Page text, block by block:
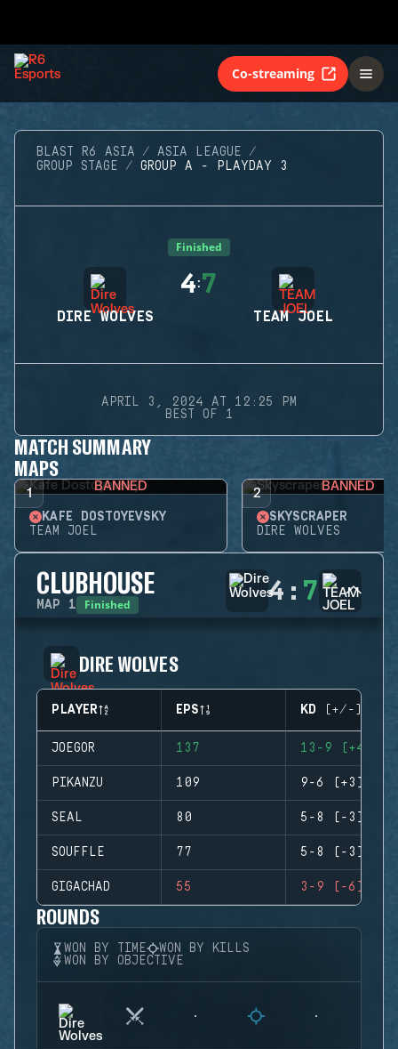
Co-streaming
BLAST R6 ASIA
ASIA LEAGUE
GROUP STAGE
GROUP A - PLAYDAY 3
Finished
DIRE WOLVES
4:7
TEAM JOEL
APRIL 3, 2024 AT 12:25 PM
BEST OF 1
MATCH SUMMARY
MAPS
1 BANNED
KAFE DOSTOYEVSKY
TEAM JOEL
2 BANNED
SKYSCRAPER
DIRE WOLVES
CLUBHOUSE
MAP 1 Finished 4 : 7
DIRE WOLVES
PLAYER EPS KD (+/-)
JOEGOR 137 13-9 (+4)
PIKANZU 109 9-6 (+3)
SEAL 80 5-8 (-3)
SOUFFLE 77 5-8 (-3)
GIGACHAD 55 3-9 (-6)
ROUNDS
WON BY TIME
WON BY KILLS
WON BY OBJECTIVE